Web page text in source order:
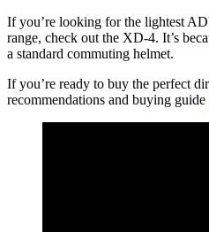
If you’re looking for the lightest
range, check out the XD-4. It’s
a standard commuting helmet.
If you’re ready to buy the perfect
recommendations and buying guide